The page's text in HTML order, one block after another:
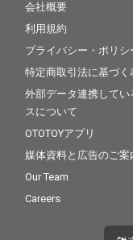
会社概要
利用規約
プライバシー・ポリシ
特定商取引法に基づく
外部データ連携してい
スについて
OTOTOYアプリ
媒体資料と広告のご案
Our Team
Careers